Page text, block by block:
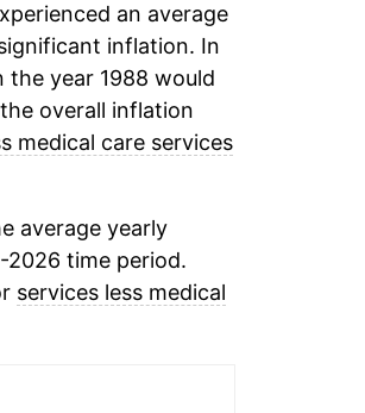
an average
inflation. In
year 1988 would
overall inflation
medical care services
average yearly
time period.
services less medical